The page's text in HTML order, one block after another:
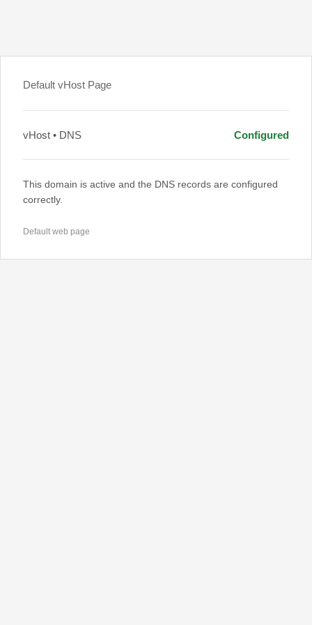
Default vHost Page
vHost • DNS Configured
This domain is active and the DNS records are configured
correctly.
Default web page